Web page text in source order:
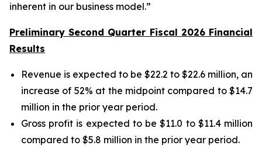
inherent in our business model.”
Preliminary Second Quarter Fiscal 2026 Financial
Results
Revenue is expected to be $22.2 to $22.6 million, an
increase of 52% at the midpoint compared to $14.7
million in the prior year period.
Gross profit is expected to be $11.0 to $11.4 million
compared to $5.8 million in the prior year period.